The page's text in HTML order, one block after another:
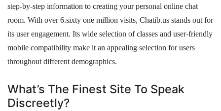
step-by-step information to creating your personal online chat
room. With over 6.sixty one million visits, Chatib.us stands out for
its user engagement. Its wide selection of classes and user-friendly
mobile compatibility make it an appealing selection for users
throughout different demographics.
What’s The Finest Site To Speak
Discreetly?